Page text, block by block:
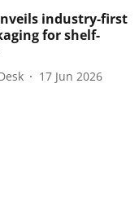
industry-first
for shelf-
17 Jun 2026